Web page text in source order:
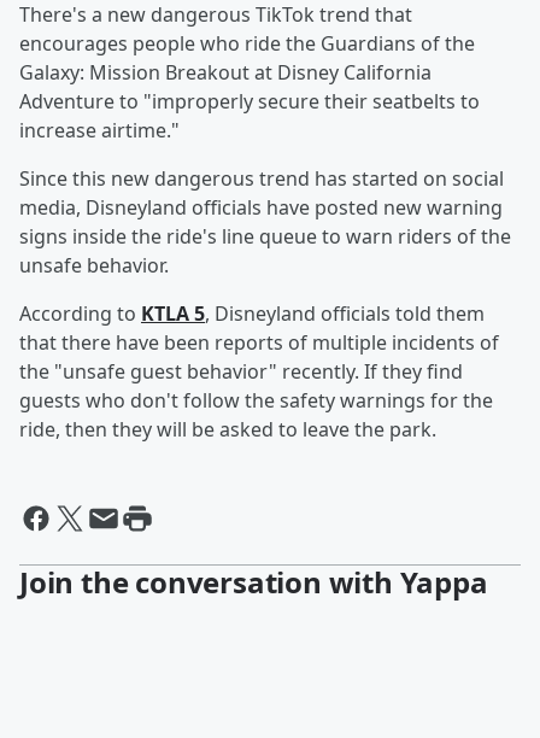
There's a new dangerous TikTok trend that
encourages people who ride the Guardians of the
Galaxy: Mission Breakout at Disney California
Adventure to "improperly secure their seatbelts to
increase airtime."
Since this new dangerous trend has started on social
media, Disneyland officials have posted new warning
signs inside the ride's line queue to warn riders of the
unsafe behavior.
According to KTLA 5, Disneyland officials told them
that there have been reports of multiple incidents of
the "unsafe guest behavior" recently. If they find
guests who don't follow the safety warnings for the
ride, then they will be asked to leave the park.
Join the conversation with Yappa